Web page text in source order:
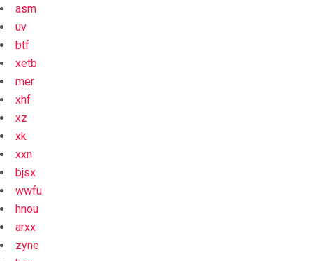
asm
uv
btf
xetb
mer
xhf
xz
xk
xxn
bjsx
wwfu
hnou
arxx
zyne